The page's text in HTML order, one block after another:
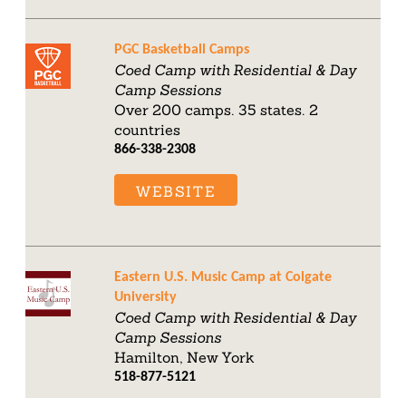
PGC Basketball Camps
Coed Camp with Residential & Day
Camp Sessions
Over 200 camps. 35 states. 2
countries
866-338-2308
WEBSITE
Eastern U.S. Music Camp at Colgate
University
Coed Camp with Residential & Day
Camp Sessions
Hamilton, New York
518-877-5121